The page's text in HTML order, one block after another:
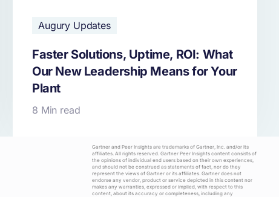
Augury Updates
Faster Solutions, Uptime, ROI: What
Our New Leadership Means for Your
Plant
8 Min read
Gartner and Peer Insights are trademarks of Gartner, Inc. and/or its
affiliates. All rights reserved. Gartner Peer Insights content consists of
the opinions of individual end users based on their own experiences,
and should not be construed as statements of fact, nor do they
represent the views of Gartner or its affiliates. Gartner does not
endorse any vendor, product or service depicted in this content nor
makes any warranties, expressed or implied, with respect to this
content, about its accuracy or completeness, including any